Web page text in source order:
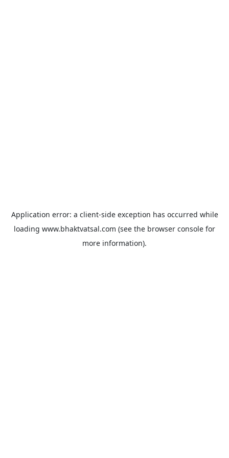
Application error: a client-side exception has occurred while
loading www.bhaktvatsal.com (see the browser console for
more information).